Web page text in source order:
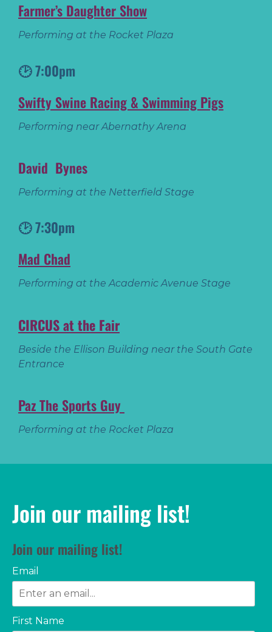
Farmer’s Daughter Show
Performing at the Rocket Plaza
🕑 7:00pm
Swifty Swine Racing & Swimming Pigs
Performing near Abernathy Arena
David Bynes
Performing at the Netterfield Stage
🕑 7:30pm
Mad Chad
Performing at the Academic Avenue Stage
CIRCUS at the Fair
Beside the Ellison Building near the South Gate
Entrance
Paz The Sports Guy
Performing at the Rocket Plaza
Join our mailing list!
Join our mailing list!
Email
First Name